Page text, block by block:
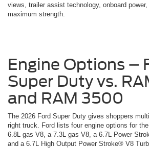
views, trailer assist technology, onboard
maximum strength.
Engine Options –
Super Duty vs.
and RAM 3500
The 2026 Ford Super Duty gives shoppers
right truck. Ford lists four engine options for
6.8L gas V8, a 7.3L gas V8, a 6.7L Power
and a 6.7L High Output Power Stroke® V8